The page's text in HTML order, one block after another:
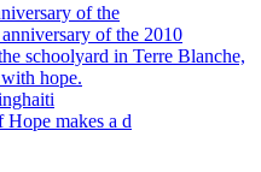
of the
makes a d